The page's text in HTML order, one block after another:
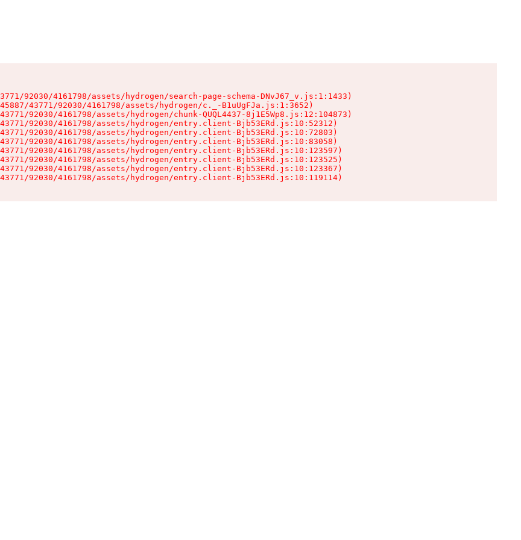
92030/4161798/assets/hydrogen/search-page-schema-DNvJ67_v.js:1:1433)
43771/92030/4161798/assets/hydrogen/c._-B1uUgFJa.js:1:3652)
92030/4161798/assets/hydrogen/chunk-QUQL4437-8j1E5Wp8.js:12:104873)
92030/4161798/assets/hydrogen/entry.client-Bjb53ERd.js:10:52312)
92030/4161798/assets/hydrogen/entry.client-Bjb53ERd.js:10:72803)
92030/4161798/assets/hydrogen/entry.client-Bjb53ERd.js:10:83058)
92030/4161798/assets/hydrogen/entry.client-Bjb53ERd.js:10:123597)
92030/4161798/assets/hydrogen/entry.client-Bjb53ERd.js:10:123525)
92030/4161798/assets/hydrogen/entry.client-Bjb53ERd.js:10:123367)
92030/4161798/assets/hydrogen/entry.client-Bjb53ERd.js:10:119114)